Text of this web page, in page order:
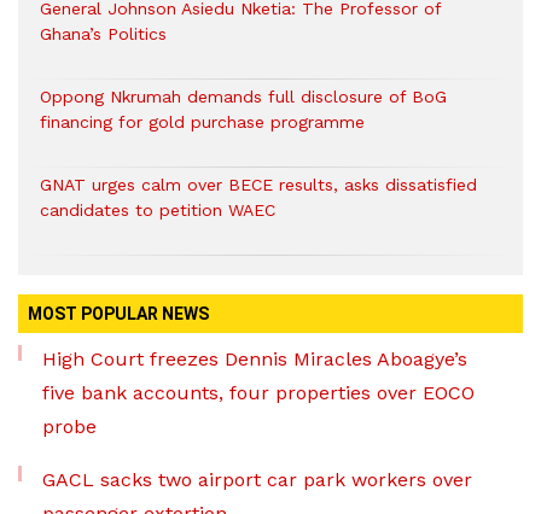
General Johnson Asiedu Nketia: The Professor of
Ghana’s Politics
Oppong Nkrumah demands full disclosure of BoG
financing for gold purchase programme
GNAT urges calm over BECE results, asks dissatisfied
candidates to petition WAEC
MOST POPULAR NEWS
High Court freezes Dennis Miracles Aboagye’s
five bank accounts, four properties over EOCO
probe
GACL sacks two airport car park workers over